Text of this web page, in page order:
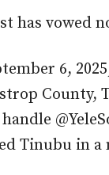
has vowed
6,
County,
Tinubu in